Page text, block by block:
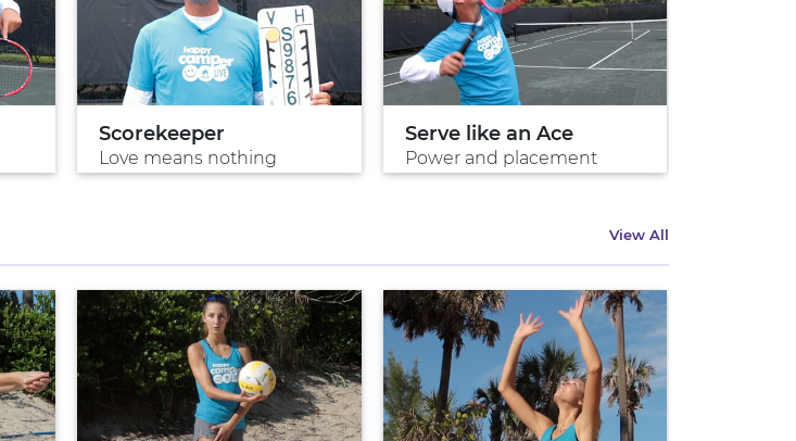
Scorekeeper
Love means nothing
Serve like an Ace
Power and placement
View All